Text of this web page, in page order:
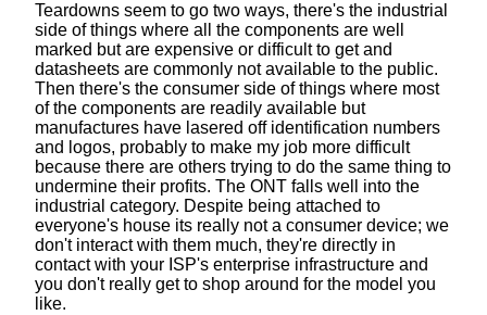
Teardowns seem to go two ways, there's the industrial
side of things where all the components are well
marked but are expensive or difficult to get and
datasheets are commonly not available to the public.
Then there's the consumer side of things where most
of the components are readily available but
manufactures have lasered off identification numbers
and logos, probably to make my job more difficult
because there are others trying to do the same thing to
undermine their profits. The ONT falls well into the
industrial category. Despite being attached to
everyone's house its really not a consumer device; we
don't interact with them much, they're directly in
contact with your ISP's enterprise infrastructure and
you don't really get to shop around for the model you
like.